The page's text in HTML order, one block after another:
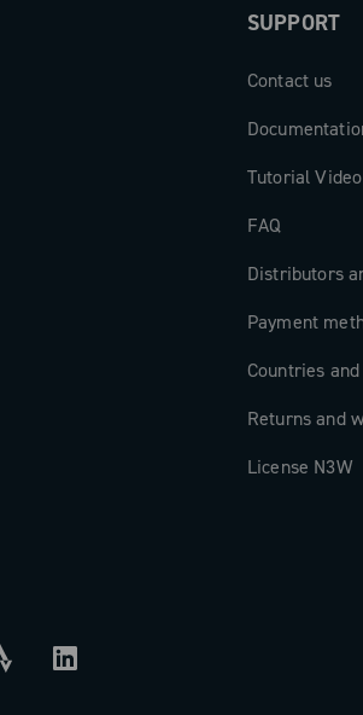
SUPPORT
Contact us
Tutorial Video
FAQ
Distributors
Payment
Countries
Returns and
License N3W